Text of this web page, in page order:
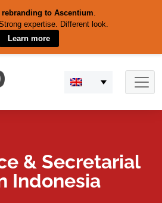
to Ascentium.
expertise. Different look.
Learn more
& Secretarial
Indonesia